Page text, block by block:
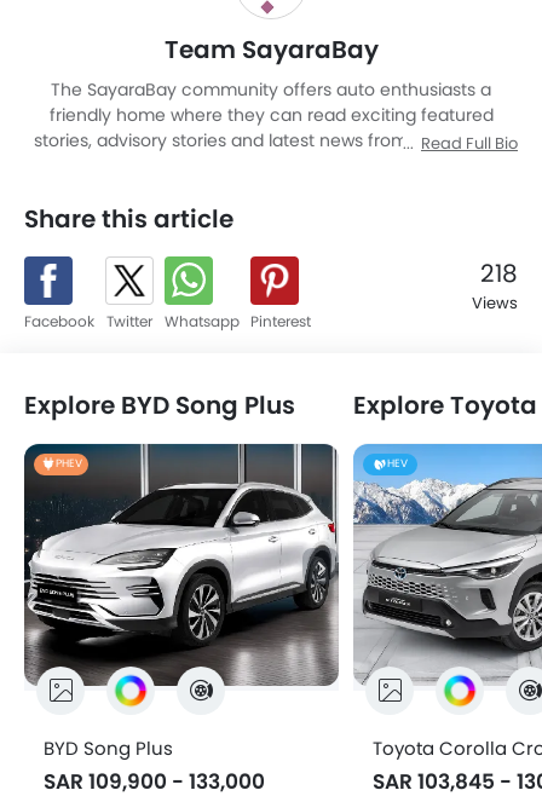
Team SayaraBay
The SayaraBay community offers auto enthusiasts a
friendly home where they can read exciting featured
stories, advisory stories and latest news from Malaysia as
an experience like never before. The site covers entire
platform to read news and reviews, watch videos, know
specification and latest promotions, compare cars, locate
nearest dealer, share and get feedback, and explore a
Read Full Bio
Share this article
Facebook Twitter Whatsapp Pinterest
218
Views
Explore BYD Song Plus
PHEV PHEV
BYD Song Plus
SAR 109,900 - 133,000
HEV
Toyota Corolla
SAR 103,845 -